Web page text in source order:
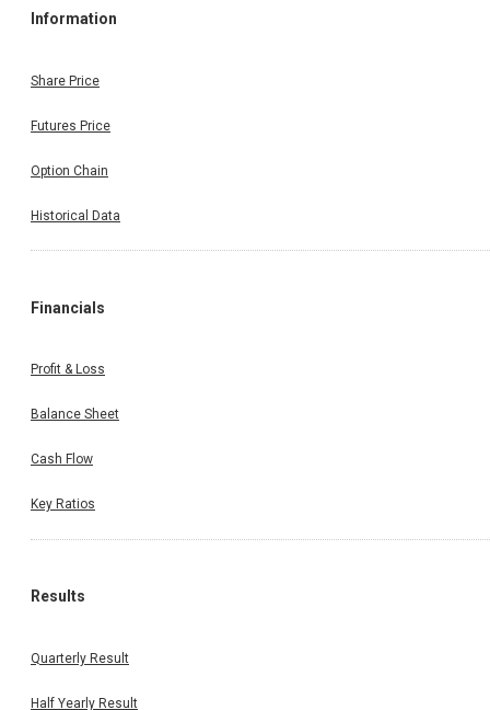
Information
Share Price
Futures Price
Option Chain
Historical Data
Financials
Profit & Loss
Balance Sheet
Cash Flow
Key Ratios
Results
Quarterly Result
Half Yearly Result